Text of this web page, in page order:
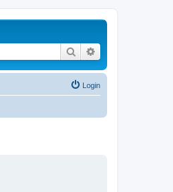
Search
Login